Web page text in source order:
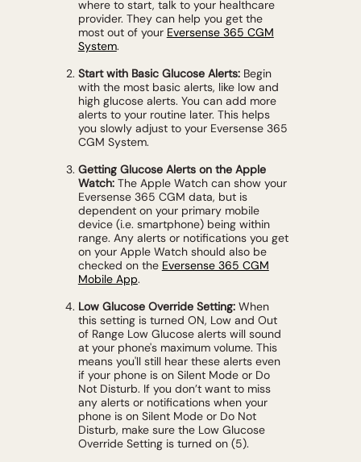
where to start, talk to your healthcare
provider. They can help you get the
most out of your Eversense 365 CGM
System.
Start with Basic Glucose Alerts:Begin
with the most basic alerts, like low and
high glucose alerts. You can add more
alerts to your routine later. This helps
you slowly adjust to your Eversense 365
CGM System.
Getting Glucose Alerts on the Apple
Watch:The Apple Watch can show your
Eversense 365 CGM data, but is
dependent on your primary mobile
device (i.e. smartphone) being within
range. Any alerts or notifications you get
on your Apple Watch should also be
checked on the Eversense 365 CGM
Mobile App.
Low Glucose Override Setting:When
this setting is turned ON, Low and Out
of Range Low Glucose alerts will sound
at your phone's maximum volume. This
means you'll still hear these alerts even
if your phone is on Silent Mode or Do
Not Disturb. If you don’t want to miss
any alerts or notifications when your
phone is on Silent Mode or Do Not
Disturb, make sure the Low Glucose
Override Setting is turned on (5).